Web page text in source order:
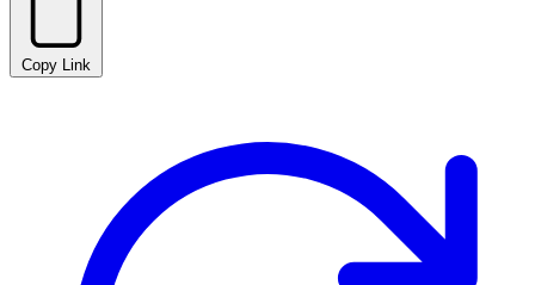
Copy Link